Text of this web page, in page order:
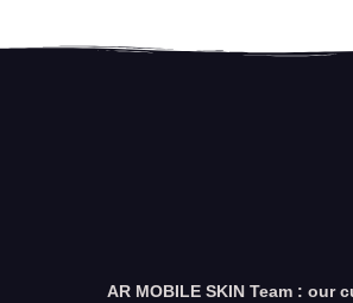
AR MOBILE SKIN Team : our